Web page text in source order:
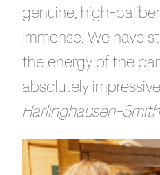
genuine, high-
immense. We have
the energy of the
absolutely
Harlinghausen-Smith